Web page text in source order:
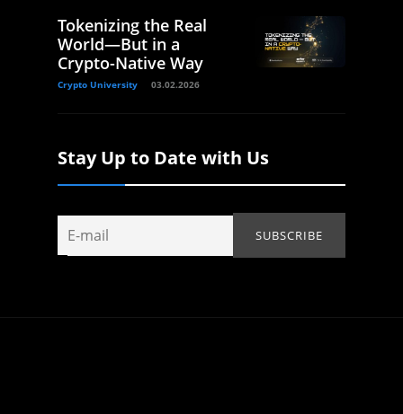
Tokenizing the Real
World—But in a
Crypto-Native Way
Crypto University 03.02.2026
Stay Up to Date with Us